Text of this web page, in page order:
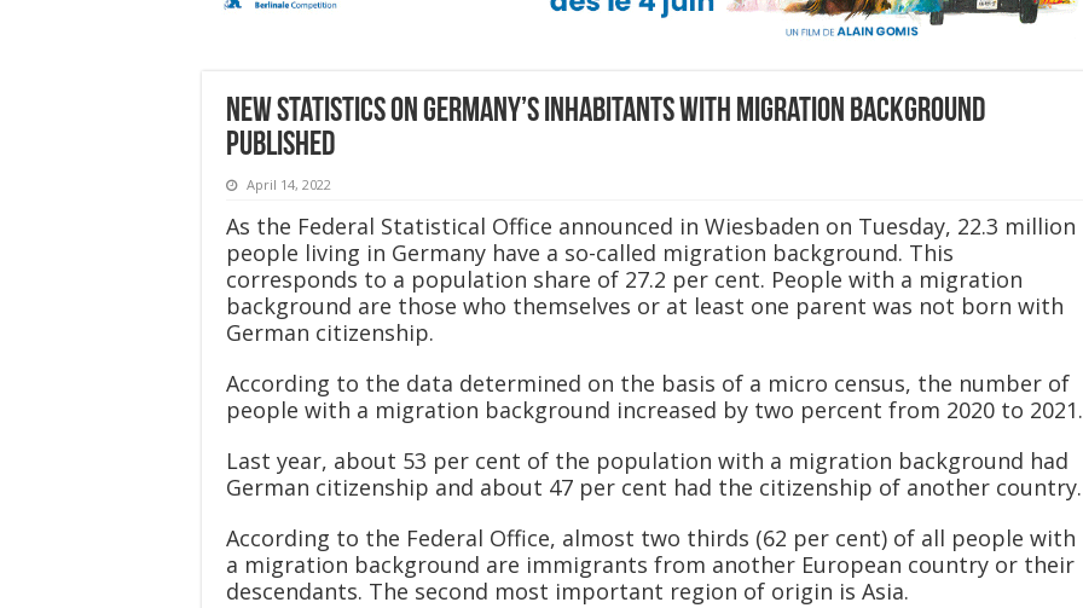
New statistics on Germany’s inhabitants with migration background
published
April 14, 2022
As the Federal Statistical Office announced in Wiesbaden on Tuesday, 22.3 million
people living in Germany have a so-called migration background. This
corresponds to a population share of 27.2 per cent. People with a migration
background are those who themselves or at least one parent was not born with
German citizenship.
According to the data determined on the basis of a micro census, the number of
people with a migration background increased by two percent from 2020 to 2021.
Last year, about 53 per cent of the population with a migration background had
German citizenship and about 47 per cent had the citizenship of another country.
According to the Federal Office, almost two thirds (62 per cent) of all people with
a migration background are immigrants from another European country or their
descendants. The second most important region of origin is Asia.